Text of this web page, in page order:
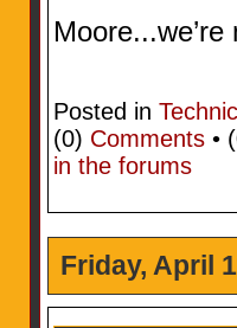
Posted in
(0) Comments•
in the forums
Friday, April